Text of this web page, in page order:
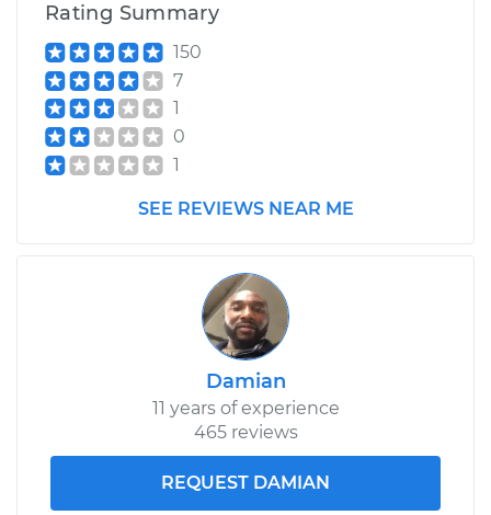
Rating Summary
150
7
1
0
1
SEE REVIEWS NEAR ME
Damian
11 years of experience
465 reviews
REQUEST DAMIAN